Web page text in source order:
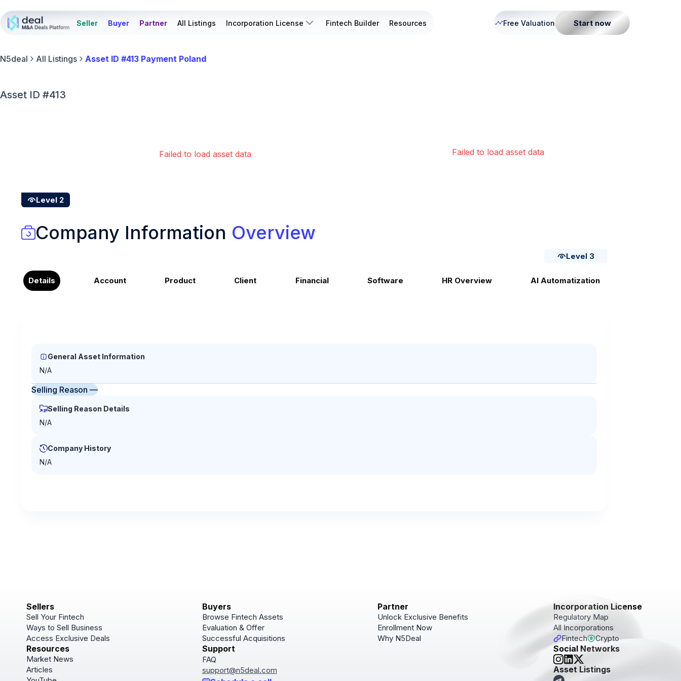
Seller Buyer Partner All Listings Incorporation License Fintech Builder Resources Free Valuation Start now
N5deal All Listings Asset ID #413 Payment Poland
Asset ID #413
Failed to load asset data Failed to load asset data
Level 2
Company Information Overview
Level 3
Details Account Product Client Financial Software HR Overview AI Automatization
General Asset Information
N/A
Selling Reason —
Selling Reason Details
N/A
Company History
N/A
Sellers
Sell Your Fintech
Ways to Sell Business
Access Exclusive Deals
Buyers
Browse Fintech Assets
Evaluation & Offer
Successful Acquisitions
Partner
Unlock Exclusive Benefits
Enrollment Now
Why N5Deal
Incorporation License
Regulatory Map
All Incorporations
Fintech
Crypto
Resources
Market News
Articles
Support
FAQ
support@n5deal.com
Social Networks
Asset Listings